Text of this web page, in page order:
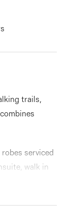
trails,
serviced
walk in
lake